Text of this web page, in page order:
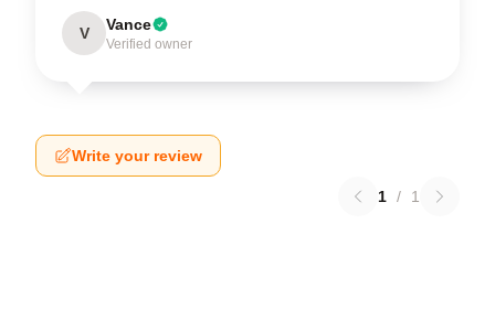
V Vance
Verified owner
Write your review
1 / 1